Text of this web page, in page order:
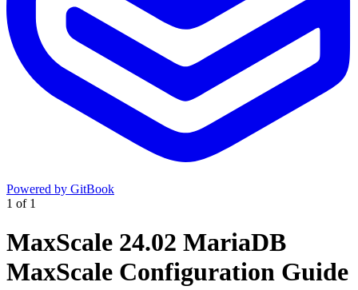
Powered by GitBook
1 of 1
MaxScale 24.02 MariaDB
MaxScale Configuration Guide